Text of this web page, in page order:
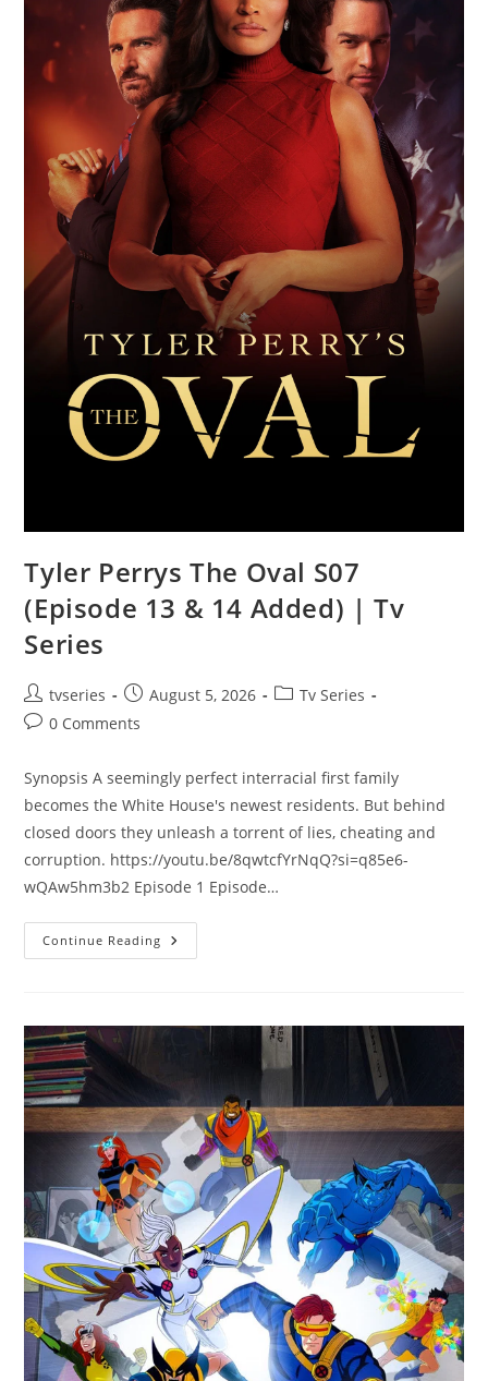
Tyler Perrys The Oval S07
(Episode 13 & 14 Added) | Tv
Series
tvseries August 5, 2026
Tv Series
0 Comments
Synopsis A seemingly perfect interracial first family
becomes the White House's newest residents. But behind
closed doors they unleash a torrent of lies, cheating and
corruption. https://youtu.be/8qwtcfYrNqQ?si=q85e6-
wQAw5hm3b2 Episode 1 Episode…
Continue Reading